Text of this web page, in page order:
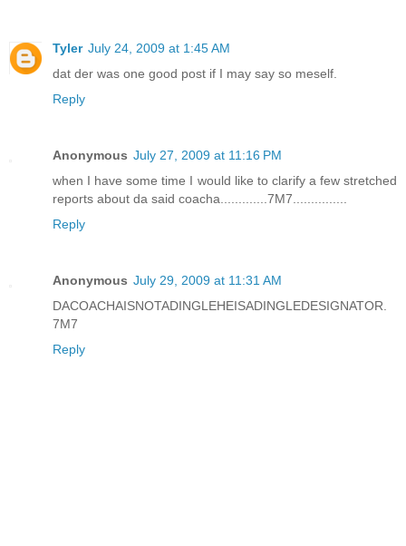
Tyler July 24, 2009 at 1:45 AM
dat der was one good post if I may say so meself.
Reply
Anonymous July 27, 2009 at 11:16 PM
when I have some time I would like to clarify a few stretched
reports about da said coacha.............7M7...............
Reply
Anonymous July 29, 2009 at 11:31 AM
DACOACHAISNOTADINGLEHEISADINGLEDESIGNATOR.
7M7
Reply